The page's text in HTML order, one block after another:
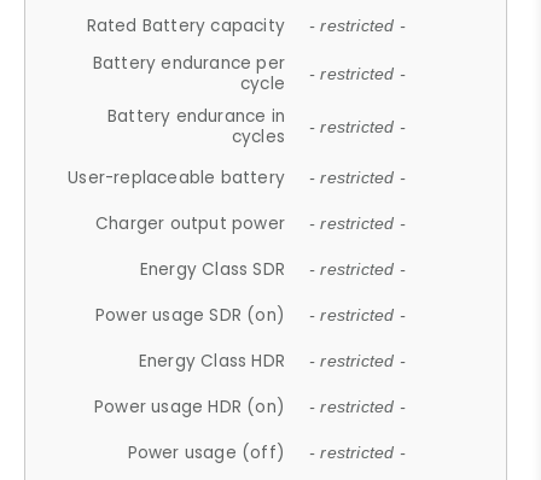
Rated Battery capacity - restricted -
Battery endurance per
cycle
- restricted -
Battery endurance in
cycles
- restricted -
User-replaceable battery - restricted -
Charger output power - restricted -
Energy Class SDR - restricted -
Power usage SDR (on) - restricted -
Energy Class HDR - restricted -
Power usage HDR (on) - restricted -
Power usage (off) - restricted -